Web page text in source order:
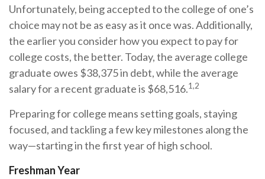
Unfortunately, being accepted to the college of one’s
choice may not be as easy as it once was. Additionally,
the earlier you consider how you expect to pay for
college costs, the better. Today, the average college
graduate owes $38,375 in debt, while the average
salary for a recent graduate is $68,516.1,2
Preparing for college means setting goals, staying
focused, and tackling a few key milestones along the
way—starting in the first year of high school.
Freshman Year